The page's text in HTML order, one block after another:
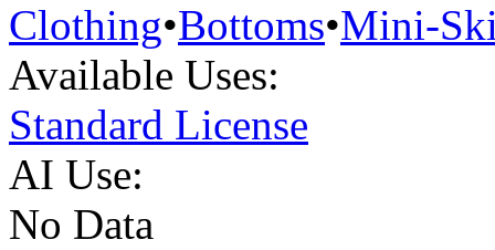
Clothing•Bottoms•Mini-
Available Uses:
Standard License
AI Use:
No Data